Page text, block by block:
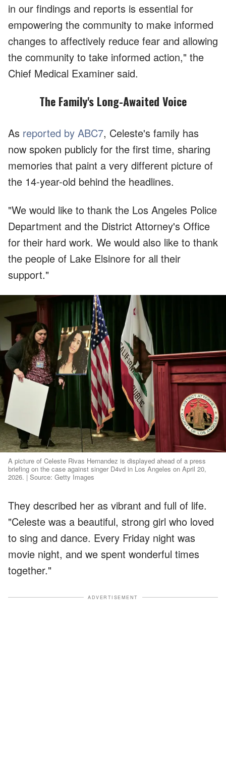
in our findings and reports is essential for
empowering the community to make informed
changes to affectively reduce fear and allowing
the community to take informed action," the
Chief Medical Examiner said.
The Family's Long-Awaited Voice
As reported by ABC7, Celeste's family has
now spoken publicly for the first time, sharing
memories that paint a very different picture of
the 14-year-old behind the headlines.
"We would like to thank the Los Angeles Police
Department and the District Attorney's Office
for their hard work. We would also like to thank
the people of Lake Elsinore for all their
support."
A picture of Celeste Rivas Hernandez is displayed ahead of a press
briefing on the case against singer D4vd in Los Angeles on April 20,
2026. | Source: Getty Images
They described her as vibrant and full of life.
"Celeste was a beautiful, strong girl who loved
to sing and dance. Every Friday night was
movie night, and we spent wonderful times
together."
ADVERTISEMENT